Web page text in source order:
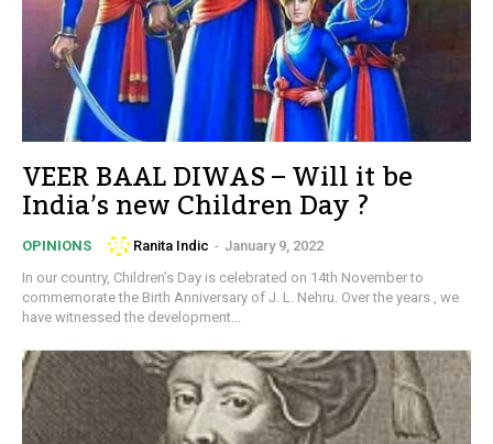
VEER BAAL DIWAS – Will it be
India’s new Children Day ?
OPINIONS Ranita Indic - January 9, 2022
In our country, Children’s Day is celebrated on 14th November to
commemorate the Birth Anniversary of J. L. Nehru. Over the years , we
have witnessed the development...